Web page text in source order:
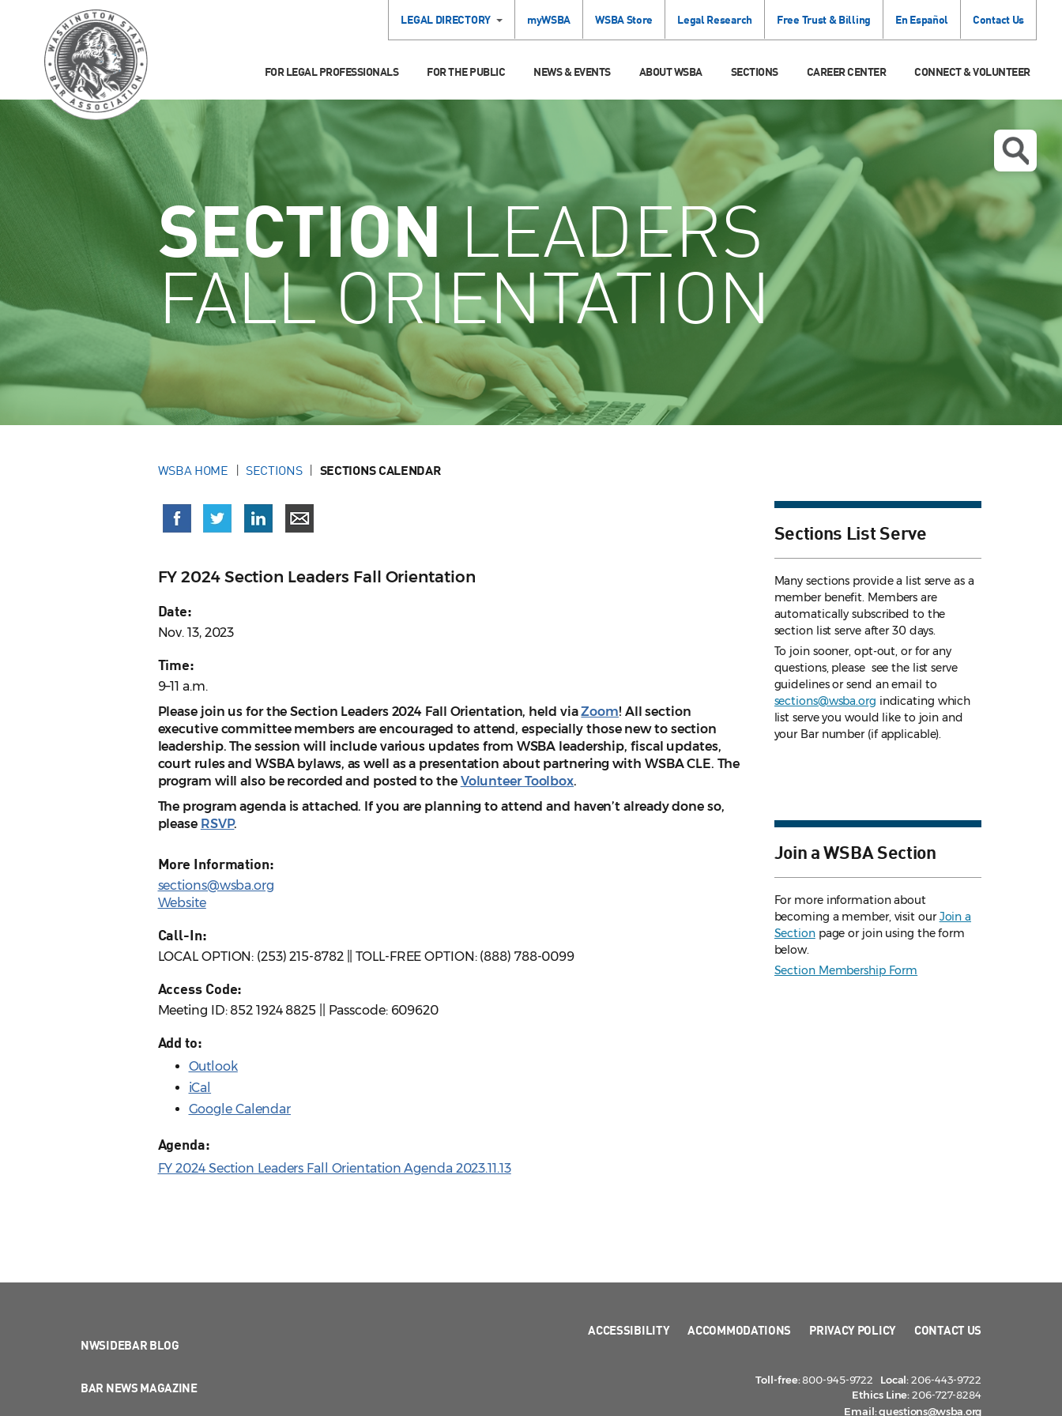
LEGAL DIRECTORY myWSBA WSBA Store Legal Research Free Trust & Billing En Español Contact Us
FOR LEGAL PROFESSIONALS FOR THE PUBLIC NEWS & EVENTS ABOUT WSBA SECTIONS CAREER CENTER CONNECT & VOLUNTEER
SECTIONLEADERS
FALL ORIENTATION
WSBA HOME SECTIONS SECTIONS CALENDAR
FY 2024 Section Leaders Fall Orientation
Date:
Nov. 13, 2023
Time:
9–11 a.m.
Please join us for the Section Leaders 2024 Fall Orientation, held viaZoom! All section
executive committee members are encouraged to attend, especially those new to section
leadership. The session will include various updates from WSBA leadership, fiscal updates,
court rules and WSBA bylaws, as well as a presentation about partnering with WSBA CLE. The
program will also be recorded and posted to the Volunteer Toolbox.
The program agenda is attached. If you are planning to attend and haven’t already done so,
please RSVP.
More Information:
sections@wsba.org
Website
Call-In:
LOCAL OPTION: (253) 215-8782 || TOLL-FREE OPTION: (888) 788-0099
Access Code:
Meeting ID: 852 1924 8825 || Passcode: 609620
Add to:
Outlook
iCal
Google Calendar
Agenda:
FY 2024 Section Leaders Fall Orientation Agenda 2023.11.13
Sections List Serve
Many sections provide a list serve as a
member benefit. Members are
automatically subscribed to the
section list serve after 30 days.
To join sooner, opt-out, or for any
questions, please see the list serve
guidelinesor send an email to
sections@wsba.org indicating which
list serve you would like to join and
your Bar number (if applicable).
Join a WSBA Section
For more information about
becoming a member, visit ourJoin a
Sectionpage or join using the form
below.
Section Membership Form
NWSIDEBAR BLOG
BAR NEWS MAGAZINE
ACCESSIBILITY ACCOMMODATIONS PRIVACY POLICY CONTACT US
Toll-free:800-945-9722 Local:206-443-9722
Ethics Line:206-727-8284
Email:questions@wsba.org